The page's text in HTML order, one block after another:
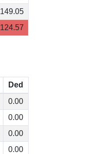
149.05
124.57
Ded
0.00
0.00
0.00
0.00